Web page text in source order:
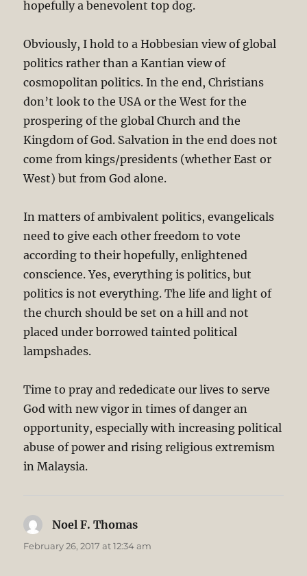
hopefully a benevolent top dog.
Obviously, I hold to a Hobbesian view of global
politics rather than a Kantian view of
cosmopolitan politics. In the end, Christians
don’t look to the USA or the West for the
prospering of the global Church and the
Kingdom of God. Salvation in the end does not
come from kings/presidents (whether East or
West) but from God alone.
In matters of ambivalent politics, evangelicals
need to give each other freedom to vote
according to their hopefully, enlightened
conscience. Yes, everything is politics, but
politics is not everything. The life and light of
the church should be set on a hill and not
placed under borrowed tainted political
lampshades.
Time to pray and rededicate our lives to serve
God with new vigor in times of danger an
opportunity, especially with increasing political
abuse of power and rising religious extremism
in Malaysia.
Noel F. Thomas
February 26, 2017 at 12:34 am